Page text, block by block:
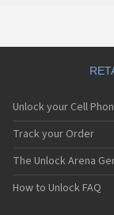
Unlock your Cell
Track your Order
The Unlock Arena
How to Unlock FAQ